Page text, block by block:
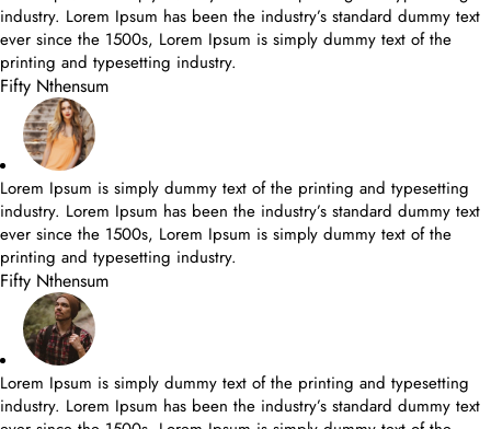
industry. Lorem Ipsum has been the industry’s standard dummy text
ever since the 1500s, Lorem Ipsum is simply dummy text of the
printing and typesetting industry.
Fifty Nthensum
Lorem Ipsum is simply dummy text of the printing and typesetting
industry. Lorem Ipsum has been the industry’s standard dummy text
ever since the 1500s, Lorem Ipsum is simply dummy text of the
printing and typesetting industry.
Fifty Nthensum
Lorem Ipsum is simply dummy text of the printing and typesetting
industry. Lorem Ipsum has been the industry’s standard dummy text